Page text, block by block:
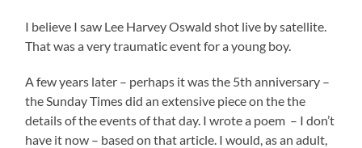
I believe I saw Lee Harvey Oswald shot live by satellite.
That was a very traumatic event for a young boy.
A few years later – perhaps it was the 5th anniversary –
the Sunday Times did an extensive piece on the the
details of the events of that day. I wrote a poem – I don’t
have it now – based on that article. I would, as an adult,